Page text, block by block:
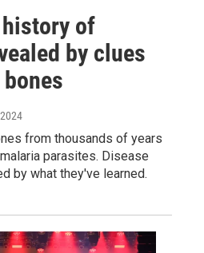
of
by clues
from thousands of years
parasites. Disease
by what they've learned.